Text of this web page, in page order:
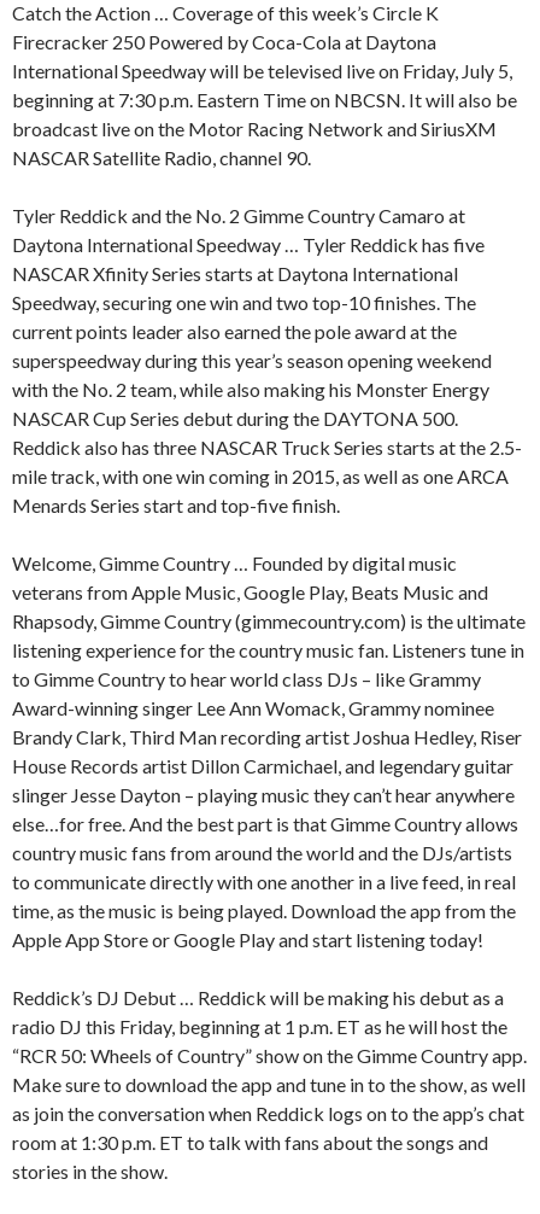
Catch the Action … Coverage of this week’s Circle K
Firecracker 250 Powered by Coca-Cola at Daytona
International Speedway will be televised live on Friday, July 5,
beginning at 7:30 p.m. Eastern Time on NBCSN. It will also be
broadcast live on the Motor Racing Network and SiriusXM
NASCAR Satellite Radio, channel 90.
Tyler Reddick and the No. 2 Gimme Country Camaro at
Daytona International Speedway … Tyler Reddick has five
NASCAR Xfinity Series starts at Daytona International
Speedway, securing one win and two top-10 finishes. The
current points leader also earned the pole award at the
superspeedway during this year’s season opening weekend
with the No. 2 team, while also making his Monster Energy
NASCAR Cup Series debut during the DAYTONA 500.
Reddick also has three NASCAR Truck Series starts at the 2.5-
mile track, with one win coming in 2015, as well as one ARCA
Menards Series start and top-five finish.
Welcome, Gimme Country … Founded by digital music
veterans from Apple Music, Google Play, Beats Music and
Rhapsody, Gimme Country (gimmecountry.com) is the ultimate
listening experience for the country music fan. Listeners tune in
to Gimme Country to hear world class DJs – like Grammy
Award-winning singer Lee Ann Womack, Grammy nominee
Brandy Clark, Third Man recording artist Joshua Hedley, Riser
House Records artist Dillon Carmichael, and legendary guitar
slinger Jesse Dayton – playing music they can’t hear anywhere
else…for free. And the best part is that Gimme Country allows
country music fans from around the world and the DJs/artists
to communicate directly with one another in a live feed, in real
time, as the music is being played. Download the app from the
Apple App Store or Google Play and start listening today!
Reddick’s DJ Debut … Reddick will be making his debut as a
radio DJ this Friday, beginning at 1 p.m. ET as he will host the
“RCR 50: Wheels of Country” show on the Gimme Country app.
Make sure to download the app and tune in to the show, as well
as join the conversation when Reddick logs on to the app’s chat
room at 1:30 p.m. ET to talk with fans about the songs and
stories in the show.